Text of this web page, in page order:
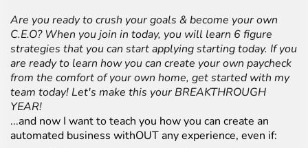
Are you ready to crush your goals & become your own
C.E.O? When you join in today, you will learn 6 figure
strategies that you can start applying starting today. If you
are ready to learn how you can create your own paycheck
from the comfort of your own home, get started with my
team today! Let's make this your BREAKTHROUGH
YEAR!
...and now I want to teach you how you can create an
automated business withOUT any experience, even if: